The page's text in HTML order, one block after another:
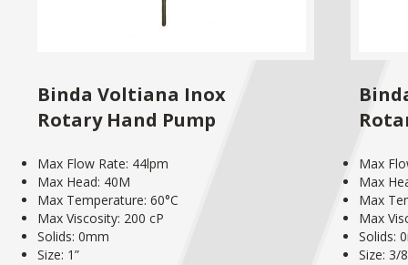
Binda Voltiana Inox
Rotary Hand Pump
Max Flow Rate: 44lpm
Max Head: 40M
Max Temperature: 60°C
Max Viscosity: 200 cP
Solids: 0mm
Size: 1”
Max
Max
Max
Max
Solids:
Size: 3/